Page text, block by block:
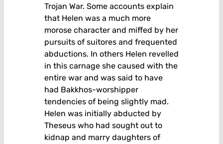
Trojan War. Some accounts explain
that Helen was a much more
morose character and miffed by her
pursuits of suitores and frequented
abductions. In others Helen revelled
in this carnage she caused with the
entire war and was said to have
had Bakkhos-worshipper
tendencies of being slightly mad.
Helen was initially abducted by
Theseus who had sought out to
kidnap and marry daughters of